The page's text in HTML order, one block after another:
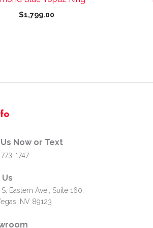
$1,799.00
page
Now or Text
1747
Us
Eastern Ave., Suite 160,
NV 89123